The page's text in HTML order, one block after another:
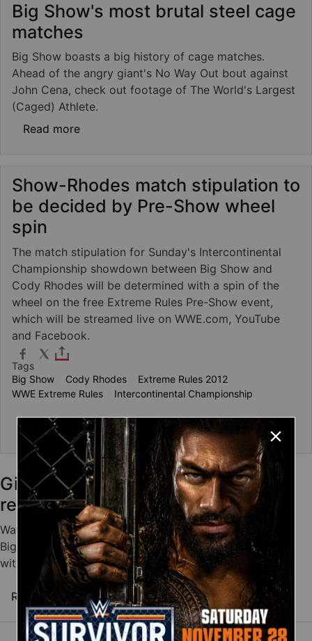
Big Show's most brutal steel cage
matches
Big Show boasts a big history of cage matches.
Ahead of the angry giant's No Way Out bout against
John Cena, check out footage of The World's Largest
(Caged) Athlete.
Read moreabout Big Show's most brutal steel cage
Show-Rhodes match stipulation to
be decided by Pre-Show wheel
spin
The match stipulation for Sunday's Intercontinental
Championship showdown between Big Show and
Cody Rhodes will be determined with a spin of the
wheel on the free Extreme Rules Pre-Show event,
which will be streamed live on WWE.com, YouTube
and Facebook.
Tags
Big Show
Cody Rhodes
Extreme Rules 2012
WWE Extreme Rules
Intercontinental Championship
Read more about Show-Rhodes match stipulation to
Giant Superstars who showed
remarkable agility
Watch videos of Big Show, Brock Lesnar, Bam Bam
Bigelow, Kane and others giant Superstars defy gravity
with remarkably agile maneuvers.
Read more about Giant Superstars who showed